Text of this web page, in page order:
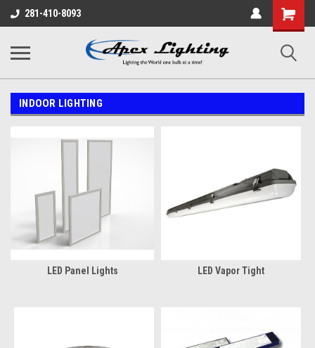
281-410-8093
Shopping
Cart
INDOOR LIGHTING
LED Panel Lights LED Vapor Tight